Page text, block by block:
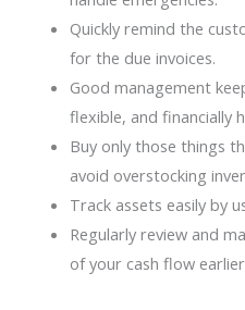
Quickly remind the
for the due invoices.
Good management
flexible, and financially
Buy only those things
avoid overstocking
Track assets easily by
Regularly review and
of your cash flow